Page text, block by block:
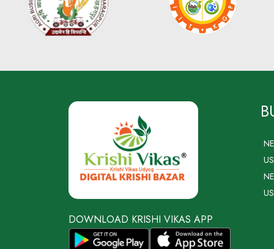
DOWNLOAD KRISHI VIKAS APP